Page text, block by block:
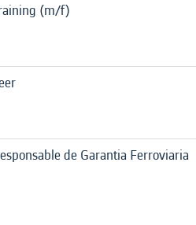
(m/f)
de Garantia Ferroviaria